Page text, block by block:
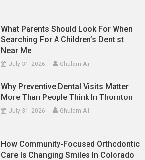
What Parents Should Look For When
Searching For A Children’s Dentist
Near Me
July 31, 2026 Ghulam Ali
Why Preventive Dental Visits Matter
More Than People Think In Thornton
July 31, 2026 Ghulam Ali
How Community-Focused Orthodontic
Care Is Changing Smiles In Colorado